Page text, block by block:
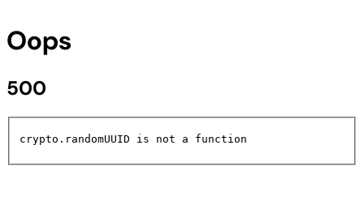
Oops
500
crypto.randomUUID is not a function